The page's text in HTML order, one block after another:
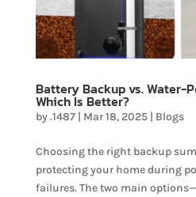
Battery Backup vs. Water-
Which Is Better?
by.1487| Mar 18, 2025| Blogs
Choosing the right backup
protecting your home during
failures. The two main